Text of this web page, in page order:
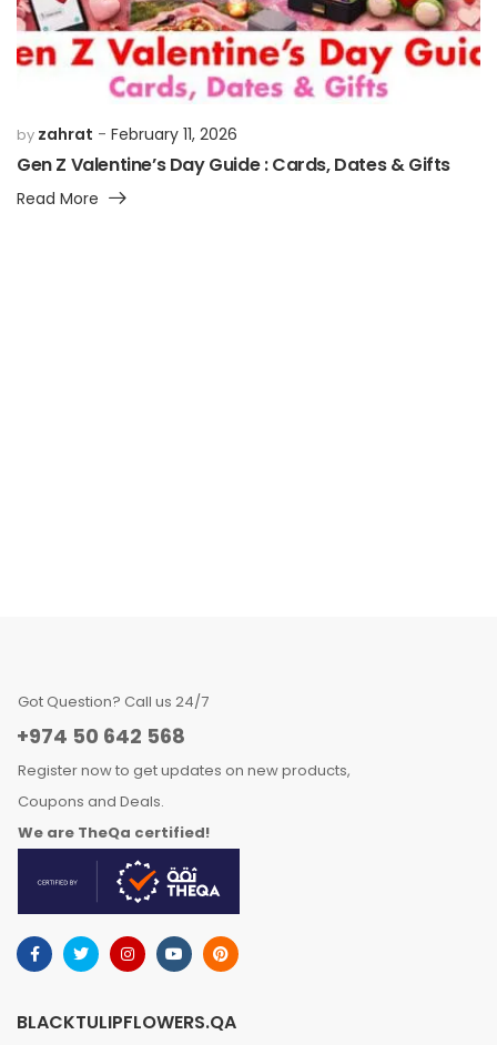
by zahrat February 11, 2026
Gen Z Valentine’s Day Guide : Cards, Dates & Gifts
Read More
Got Question? Call us 24/7
+974 50 642 568
Register now to get updates on new products,
Coupons and Deals.
We are TheQa certified!
BLACKTULIPFLOWERS.QA